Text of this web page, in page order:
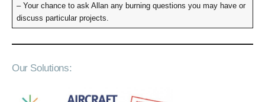
– Your chance to ask Allan any burning questions you may have or
discuss particular projects.
Our Solutions: